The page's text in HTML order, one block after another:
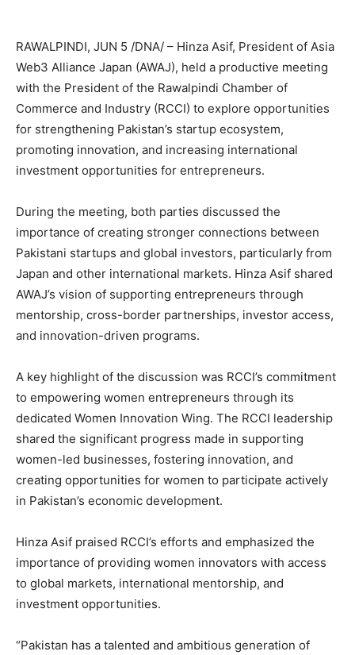
RAWALPINDI, JUN 5 /DNA/ – Hinza Asif, President of Asia
Web3 Alliance Japan (AWAJ), held a productive meeting
with the President of the Rawalpindi Chamber of
Commerce and Industry (RCCI) to explore opportunities
for strengthening Pakistan’s startup ecosystem,
promoting innovation, and increasing international
investment opportunities for entrepreneurs.
During the meeting, both parties discussed the
importance of creating stronger connections between
Pakistani startups and global investors, particularly from
Japan and other international markets. Hinza Asif shared
AWAJ’s vision of supporting entrepreneurs through
mentorship, cross-border partnerships, investor access,
and innovation-driven programs.
A key highlight of the discussion was RCCI’s commitment
to empowering women entrepreneurs through its
dedicated Women Innovation Wing. The RCCI leadership
shared the significant progress made in supporting
women-led businesses, fostering innovation, and
creating opportunities for women to participate actively
in Pakistan’s economic development.
Hinza Asif praised RCCI’s efforts and emphasized the
importance of providing women innovators with access
to global markets, international mentorship, and
investment opportunities.
“Pakistan has a talented and ambitious generation of